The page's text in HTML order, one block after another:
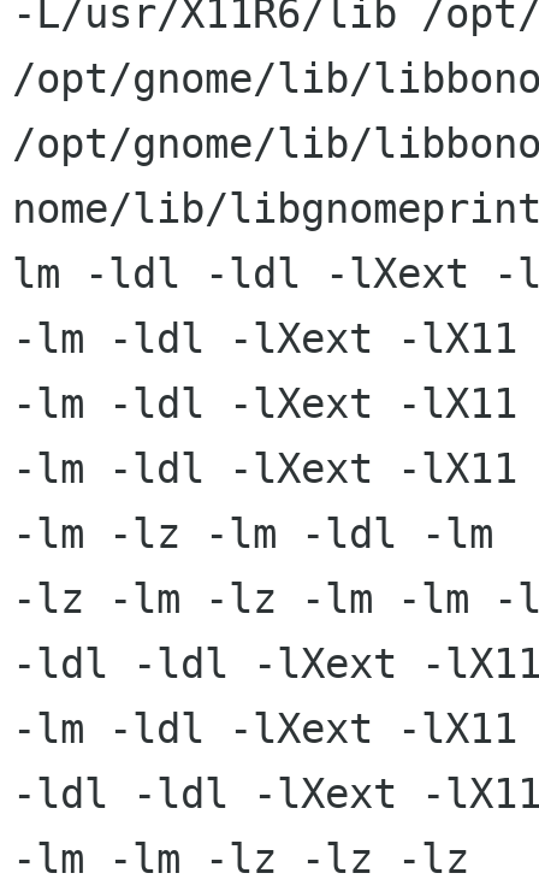
-L/usr/X11R6/lib /
/opt/gnome/lib/
/opt/gnome/lib/
nome/lib/
lm -ldl -ldl -lXext -
-lm -ldl -lXext -
-lm -ldl -lXext -lX11
-lm -ldl -lXext -
-lm -lz -lm -ldl -lm
-lz -lm -lz -lm -lm
-ldl -ldl -lXext -
-lm -ldl -lXext -
-ldl -ldl -lXext -
-lm -lm -lz -lz -lz